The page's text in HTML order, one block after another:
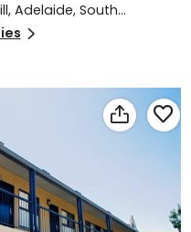
Adelaide, South

 